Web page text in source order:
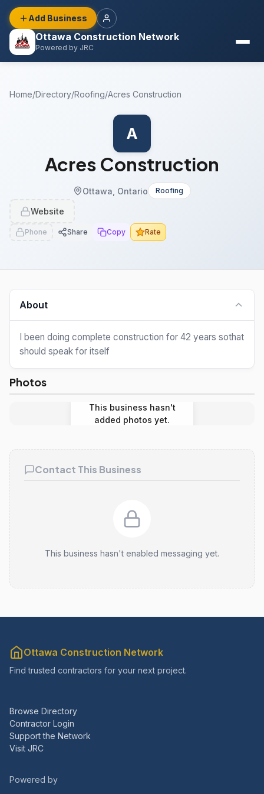
Ottawa Construction Network
Powered by JRC
Add Business
Home/Directory/Roofing/Acres Construction
A
Acres Construction
Ottawa, Ontario Roofing
Website
Phone Share Copy Rate
About
I been doing complete construction for 42 years sothat
should speak for itself
Photos
This business hasn't
added photos yet.
Contact This Business
This business hasn't enabled messaging yet.
Ottawa Construction Network
Find trusted contractors for your next project.
Browse Directory
Contractor Login
Support the Network
Visit JRC
Powered by